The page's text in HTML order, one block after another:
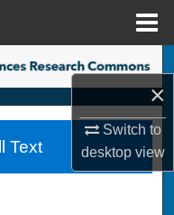
×
Switch to
desktopview
Text